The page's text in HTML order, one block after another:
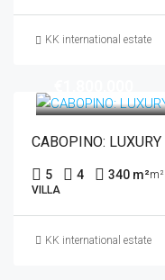
KK international estate
5 4 340 m²m²
VILLA
KK international estate